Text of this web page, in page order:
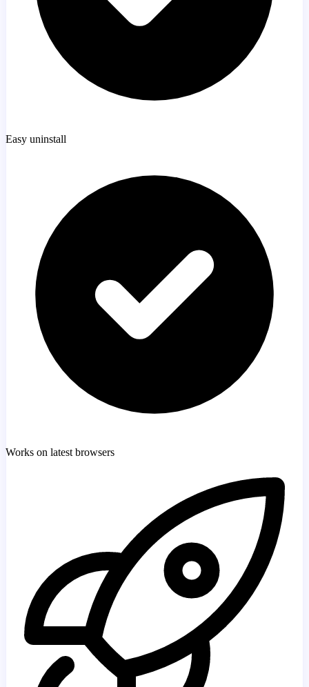
Easy uninstall
Works on latest browsers